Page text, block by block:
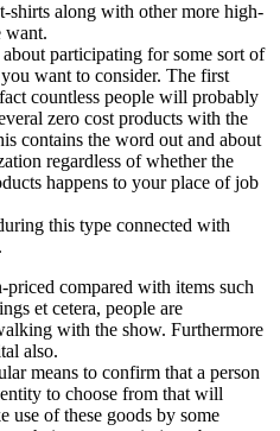
shirts along with other more high-
want.
participating for some sort of
want to consider. The first
countless people will probably
zero cost products with the
contains the word out and about
regardless of whether the
happens to your place of job
this type connected with
compared with items such
et cetera, people are
with the show. Furthermore
also.
means to confirm that a person
to choose from that will
use of these goods by some